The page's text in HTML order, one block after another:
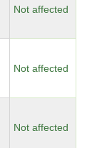
Not affected
Not affected
Not affected